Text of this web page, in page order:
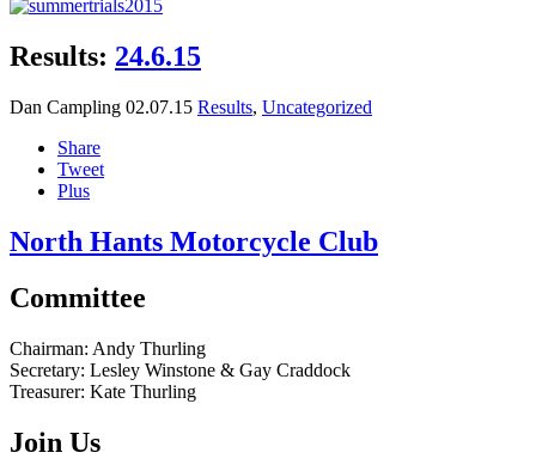
Results: 24.6.15
Dan Campling 02.07.15 Results, Uncategorized
Share
Tweet
Plus
North Hants Motorcycle Club
Committee
Chairman: Andy Thurling‎
Secretary: Lesley Winstone & Gay Craddock
Treasurer: Kate Thurling‎
Join Us